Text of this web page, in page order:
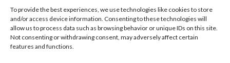
To provide the best experiences, we use technologies like cookies to store
and/or access device information. Consenting to these technologies will
allow us to process data such as browsing behavior or unique IDs on this site.
Not consenting or withdrawing consent, may adversely affect certain
features and functions.
TWIN TOWNS A